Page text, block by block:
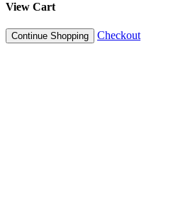
View Cart
Continue Shopping Checkout